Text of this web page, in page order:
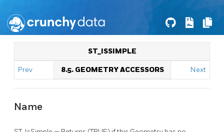
ST_ISSIMPLE
Prev 8.5. GEOMETRY ACCESSORS Next
Name